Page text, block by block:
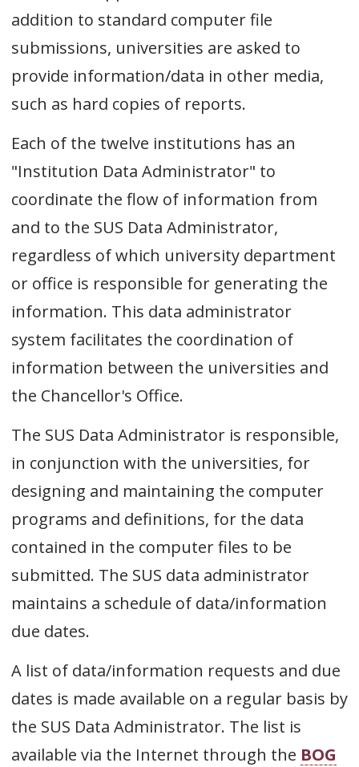
addition to standard computer file
submissions, universities are asked to
provide information/data in other media,
such as hard copies of reports.
Each of the twelve institutions has an
"Institution Data Administrator" to
coordinate the flow of information from
and to the SUS Data Administrator,
regardless of which university department
or office is responsible for generating the
information. This data administrator
system facilitates the coordination of
information between the universities and
the Chancellor's Office.
The SUS Data Administrator is responsible,
in conjunction with the universities, for
designing and maintaining the computer
programs and definitions, for the data
contained in the computer files to be
submitted. The SUS data administrator
maintains a schedule of data/information
due dates.
A list of data/information requests and due
dates is made available on a regular basis by
the SUS Data Administrator. The list is
available via the Internet through the BOG